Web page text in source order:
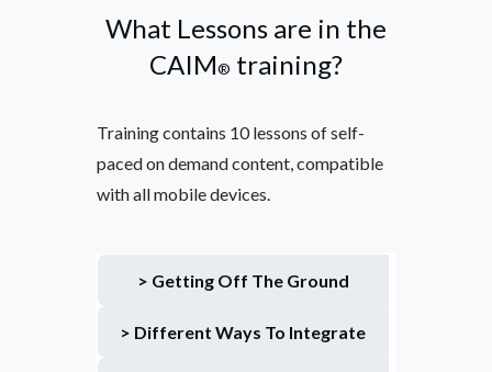
What Lessons are in the
CAIM® training?
Training contains 10 lessons of self-
paced on demand content, compatible
with all mobile devices.
> Getting Off The Ground
> Different Ways To Integrate